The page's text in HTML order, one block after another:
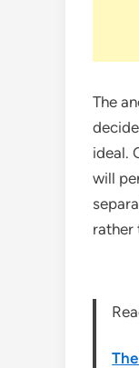
The
ideal.
will
rather